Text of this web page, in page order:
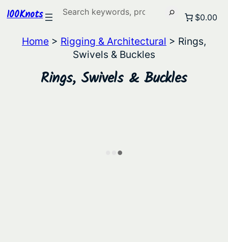
100Knots Search $0.00
Home > Rigging & Architectural > Rings,
Swivels & Buckles
Rings, Swivels & Buckles